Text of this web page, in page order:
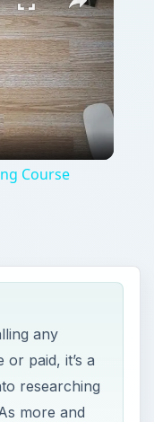
Course
any
paid, it’s a
researching
more and